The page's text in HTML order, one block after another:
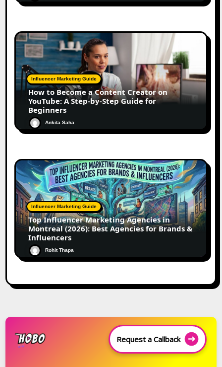
Influencer Marketing Guide
How to Become a Content Creator on
YouTube: A Step-by-Step Guide for
Beginners
Ankita Saha
Influencer Marketing Guide
Top Influencer Marketing Agencies in
Montreal (2026): Best Agencies for Brands &
Influencers
Rohit Thapa
Request a Callback